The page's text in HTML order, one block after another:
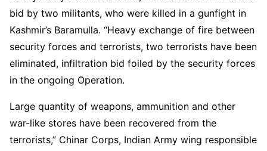
bid by two militants, who were killed in a gunfight in
Kashmir’s Baramulla. “Heavy exchange of fire between
security forces and terrorists, two terrorists have been
eliminated, infiltration bid foiled by the security forces
in the ongoing Operation.
Large quantity of weapons, ammunition and other
war-like stores have been recovered from the
terrorists,” Chinar Corps, Indian Army wing responsible